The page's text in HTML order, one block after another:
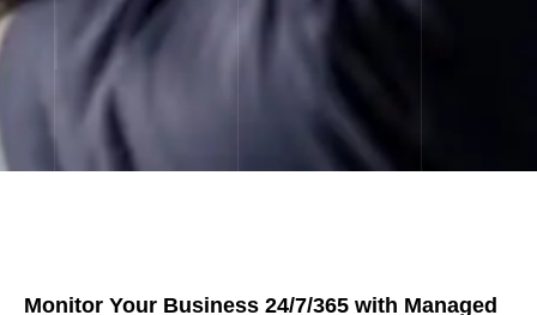
Monitor Your Business 24/7/365 with Managed